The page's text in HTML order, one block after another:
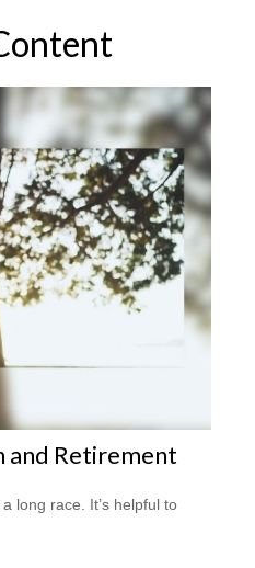
and Retirement
long race. It’s helpful to